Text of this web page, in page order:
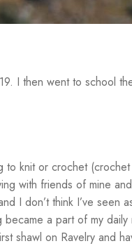
I then went to school
knit or crochet
with friends of mine
I don’t think I’ve seen
a part of my
shawl on Ravelry and